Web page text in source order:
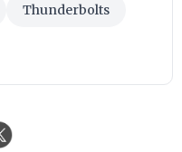
Thunderbolts